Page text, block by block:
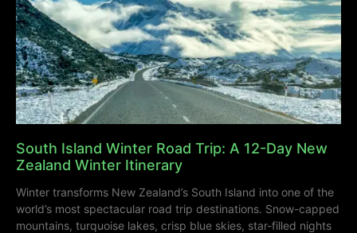
South Island Winter Road Trip: A 12-Day New
Zealand Winter Itinerary
Winter transforms New Zealand’s South Island into one of the
world’s most spectacular road trip destinations. Snow-capped
mountains, turquoise lakes, crisp blue skies, star-filled nights